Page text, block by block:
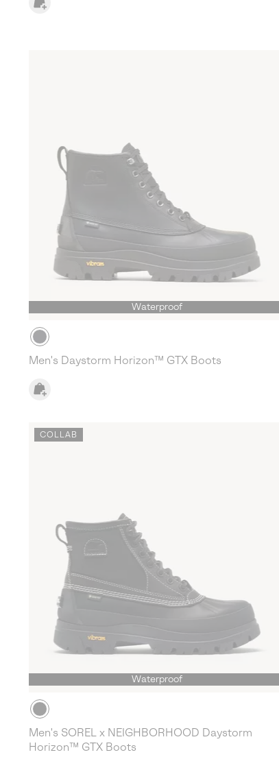
Waterproof
Men's Daystorm Horizon™ GTX Boots
COLLAB
Waterproof
Men's SOREL x NEIGHBORHOOD Daystorm
Horizon™ GTX Boots